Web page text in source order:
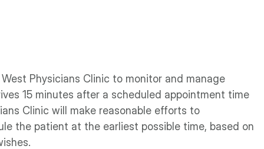
Physicians Clinic to monitor and manage
15 minutes after a scheduled appointment time
Clinic will make reasonable efforts to
the patient at the earliest possible time, based on